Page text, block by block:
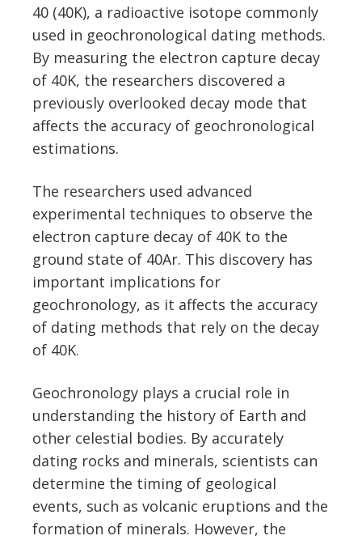
40 (40K), a radioactive isotope commonly
used in geochronological dating methods.
By measuring the electron capture decay
of 40K, the researchers discovered a
previously overlooked decay mode that
affects the accuracy of geochronological
estimations.
The researchers used advanced
experimental techniques to observe the
electron capture decay of 40K to the
ground state of 40Ar. This discovery has
important implications for
geochronology, as it affects the accuracy
of dating methods that rely on the decay
of 40K.
Geochronology plays a crucial role in
understanding the history of Earth and
other celestial bodies. By accurately
dating rocks and minerals, scientists can
determine the timing of geological
events, such as volcanic eruptions and the
formation of minerals. However, the